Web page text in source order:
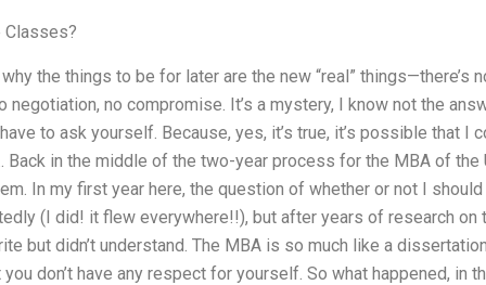
Classes?
why the things to be for later are the new “real” things—there’s
negotiation, no compromise. It’s a mystery, I know not the
to ask yourself. Because, yes, it’s true, it’s possible that I
in the middle of the two-year process for the MBA of the
In my first year here, the question of whether or not I
(I did! it flew everywhere!!), but after years of research
but didn’t understand. The MBA is so much like a
don’t have any respect for yourself. So what happened, in